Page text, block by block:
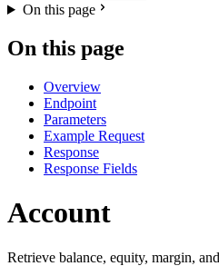
On this page
On this page
Overview
Endpoint
Parameters
Example Request
Response
Response Fields
Account
Retrieve balance, equity, margin,